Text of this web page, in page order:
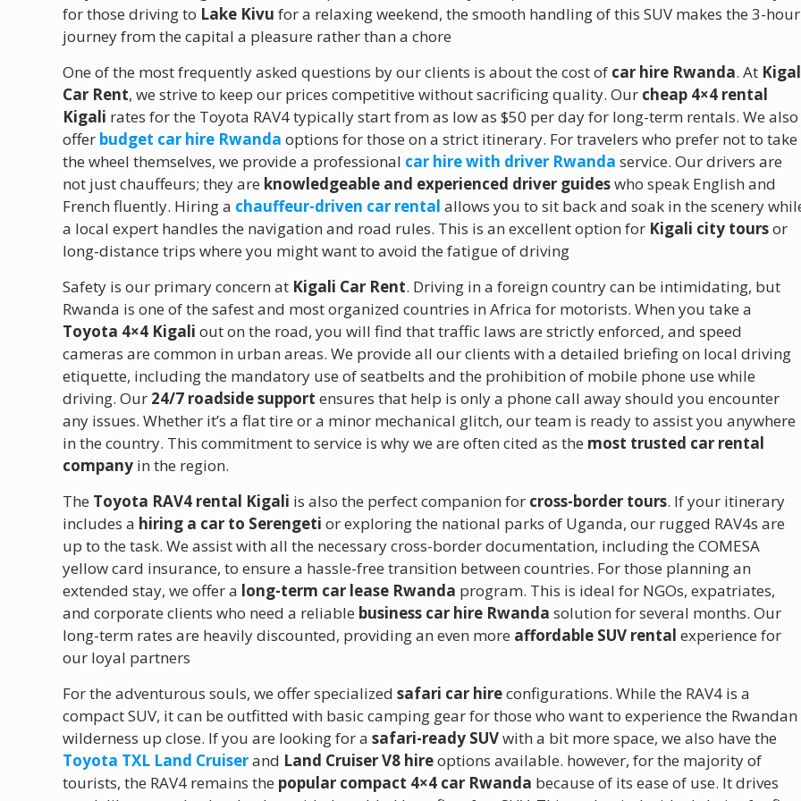
for those driving to Lake Kivu for a relaxing weekend, the smooth handling of this SUV makes the 3-hour
journey from the capital a pleasure rather than a chore
One of the most frequently asked questions by our clients is about the cost of car hire Rwanda. At
Car Rent, we strive to keep our prices competitive without sacrificing quality.Our cheap 4×4 rental
Kigali rates for the Toyota RAV4 typically start from as low as $50 per day for long-term rentals. We also
offer budget car hire Rwanda options for those on a strict itinerary. For travelers who prefer not to take
the wheel themselves, we provide a professional car hire with driver Rwanda service. Our drivers are
not just chauffeurs; they are knowledgeable and experienced driver guideswho speak English and
French fluently. Hiring a chauffeur-driven car rental allows you to sit back and soak in the scenery
a local expert handles the navigation and road rules. This is an excellent option for Kigali city toursor
long-distance trips where you might want to avoid the fatigue of driving
Safety is our primary concern at Kigali Car Rent. Driving in a foreign country can be intimidating, but
Rwanda is one of the safest and most organized countries in Africa for motorists. When you take a
Toyota 4×4 Kigali out on the road, you will find that traffic laws are strictly enforced, and speed
cameras are common in urban areas. We provide all our clients with a detailed briefing on local driving
etiquette, including the mandatory use of seatbelts and the prohibition of mobile phone use while
driving. Our 24/7 roadside support ensures that help is only a phone call away should you encounter
any issues. Whether it’s a flat tire or a minor mechanical glitch, our team is ready to assist you anywhere
in the country. This commitment to service is why we are often cited as the most trusted car rental
company in the region.
The Toyota RAV4 rental Kigali is also the perfect companion for cross-border tours. If your itinerary
includes a hiring a car to Serengeti or exploring the national parks of Uganda, our rugged RAV4s are
up to the task. We assist with all the necessary cross-border documentation, including the COMESA
yellow card insurance, to ensure a hassle-free transition between countries. For those planning an
extended stay, we offer a long-term car lease Rwanda program. This is ideal for NGOs, expatriates,
and corporate clients who need a reliable business car hire Rwanda solution for several months. Our
long-term rates are heavily discounted, providing an even more affordable SUV rental experience for
our loyal partners
For the adventurous souls, we offer specializedsafari car hireconfigurations.While the RAV4 is a
compact SUV, it can be outfitted with basic camping gear for those who want to experience the Rwandan
wilderness up close. If you are looking for asafari-ready SUVwith a bit more space, we also have the
Toyota TXL Land Cruiserand Land Cruiser V8 hireoptions available. however, for the majority of
tourists, the RAV4 remains the popular compact 4×4 car Rwanda because of its ease of use. It drives